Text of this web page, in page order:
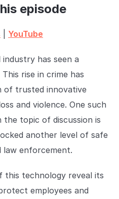
us
retail crime in its
in making retail stores
for everyone.
us
with our team for
episode
YouTube
has seen a
rise in crime has
of trusted innovative
and violence. One such
topic of discussion is
another level of safe
law enforcement.
this technology reveal its
employees and